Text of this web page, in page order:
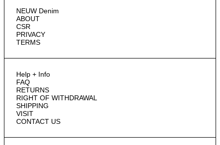
NEUW Denim
ABOUT
CSR
PRIVACY
TERMS
Help + Info
FAQ
RETURNS
RIGHT OF WITHDRAWAL
SHIPPING
VISIT
CONTACT US